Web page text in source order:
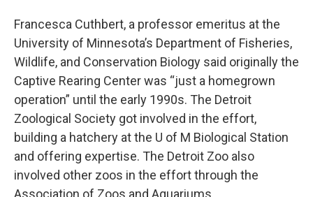
Francesca Cuthbert, a professor emeritus at the
University of Minnesota’s Department of Fisheries,
Wildlife, and Conservation Biology said originally the
Captive Rearing Center was “just a homegrown
operation” until the early 1990s. The Detroit
Zoological Society got involved in the effort,
building a hatchery at the U of M Biological Station
and offering expertise. The Detroit Zoo also
involved other zoos in the effort through the
Association of Zoos and Aquariums.